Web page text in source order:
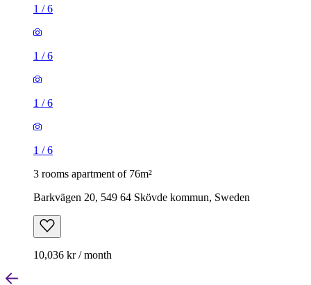
1 /6
1 /6
1 /6
1 /6
3 rooms apartment of 76m²
Barkvägen 20, 549 64 Skövde kommun, Sweden
10,036 kr / month